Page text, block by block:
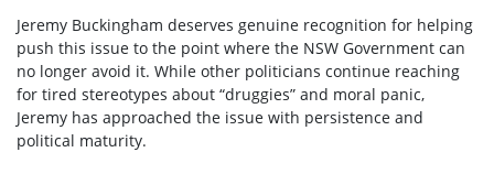
Jeremy Buckingham deserves genuine recognition for helping
push this issue to the point where the NSW Government can
no longer avoid it. While other politicians continue reaching
for tired stereotypes about “druggies” and moral panic,
Jeremy has approached the issue with persistence and
political maturity.